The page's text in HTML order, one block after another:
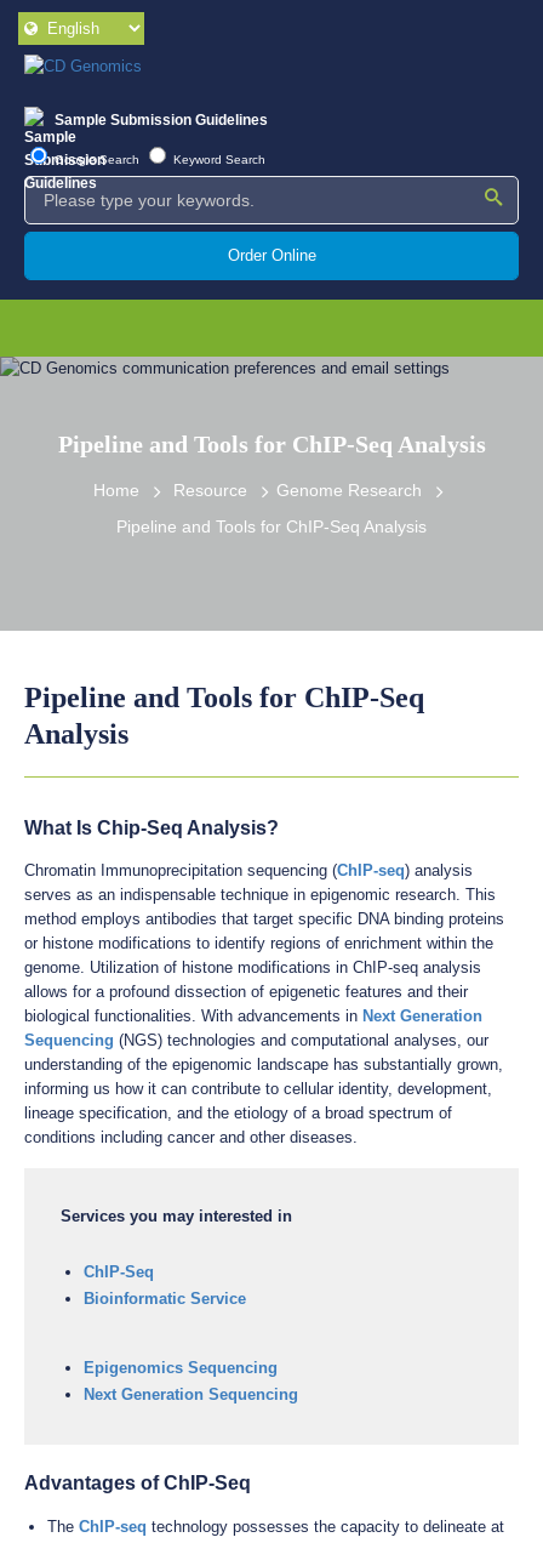
Sample Submission Guidelines
Google Search Keyword Search
Order Online
Pipeline and Tools for ChIP-Seq Analysis
Home Resource
Genome Research
Pipeline and Tools for ChIP-Seq Analysis
Pipeline and Tools for ChIP-Seq
Analysis
What Is Chip-Seq Analysis?
Chromatin Immunoprecipitation sequencing (ChIP-seq) analysis
serves as an indispensable technique in epigenomic research. This
method employs antibodies that target specific DNA binding proteins
or histone modifications to identify regions of enrichment within the
genome. Utilization of histone modifications in ChIP-seq analysis
allows for a profound dissection of epigenetic features and their
biological functionalities. With advancements in Next Generation
Sequencing (NGS) technologies and computational analyses, our
understanding of the epigenomic landscape has substantially grown,
informing us how it can contribute to cellular identity, development,
lineage specification, and the etiology of a broad spectrum of
conditions including cancer and other diseases.
Services you may interested in
ChIP-Seq
Bioinformatic Service
Epigenomics Sequencing
Next Generation Sequencing
Advantages of ChIP-Seq
The ChIP-seq technology possesses the capacity to delineate at